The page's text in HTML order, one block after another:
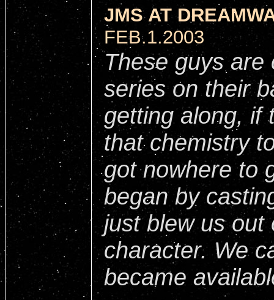
JMS AT
FEB.1.2003
These guys
series on their
getting along, if
that chemistry
got nowhere to
began by
just blew us out
character. We
became